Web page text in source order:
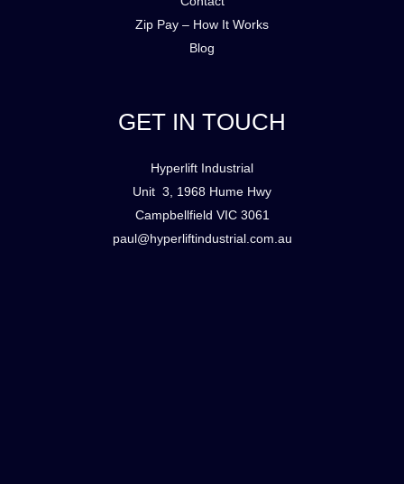
Zip Pay – How It Works
Blog
GET IN TOUCH
Hyperlift Industrial
Unit 3, 1968 Hume Hwy
Campbellfield VIC 3061
paul@hyperliftindustrial.com.au